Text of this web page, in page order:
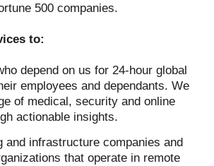
500 companies.
to:
depend on us for 24-hour global
employees and dependants. We
of medical, security and online
actionable insights.
and infrastructure companies and
that operate in remote